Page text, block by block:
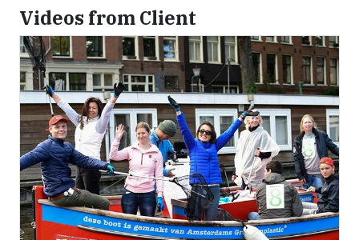
Videos from Client